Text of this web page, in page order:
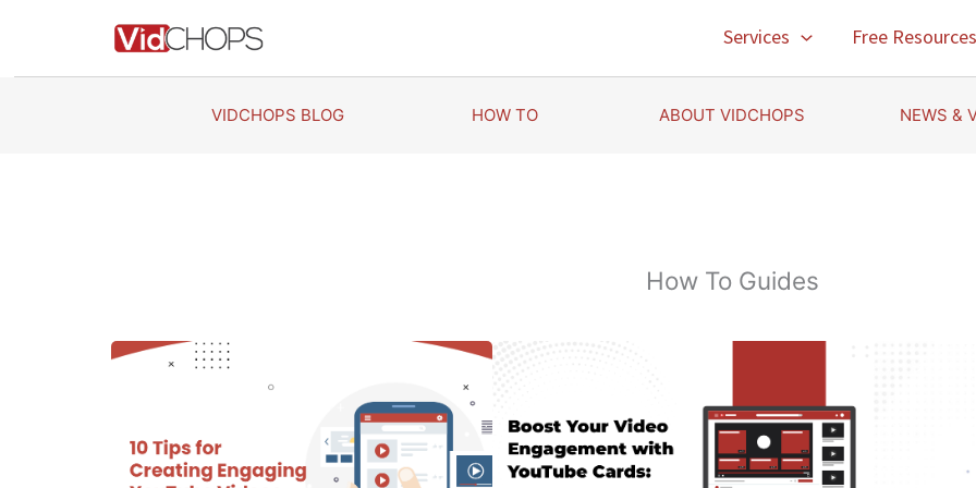
Services Free Resources
VIDCHOPS BLOG HOW TO ABOUT VIDCHOPS NEWS &
How To Guides